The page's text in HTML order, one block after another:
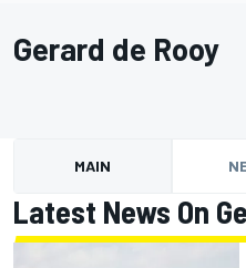
Gerard de Rooy
MAIN
Latest News On